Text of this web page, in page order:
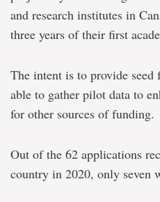
and research institutes in
three years of their first
The intent is to provide seed
able to gather pilot data to
for other sources of funding.
Out of the 62 applications
country in 2020, only seven